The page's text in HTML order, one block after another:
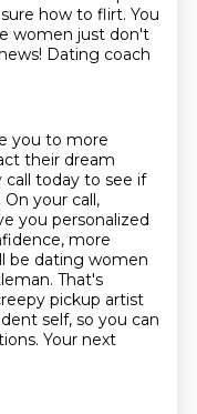
how to flirt. You
women just don't
Dating coach
you to more
their dream
call today to see if
On your call,
you personalized
more
be dating women
That's
pickup artist
self, so you can
Your next